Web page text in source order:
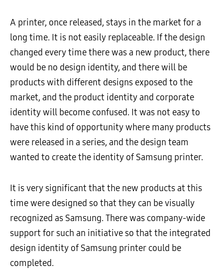
A printer, once released, stays in the market for a
long time. It is not easily replaceable. If the design
changed every time there was a new product, there
would be no design identity, and there will be
products with different designs exposed to the
market, and the product identity and corporate
identity will become confused. It was not easy to
have this kind of opportunity where many products
were released in a series, and the design team
wanted to create the identity of Samsung printer.
It is very significant that the new products at this
time were designed so that they can be visually
recognized as Samsung. There was company-wide
support for such an initiative so that the integrated
design identity of Samsung printer could be
completed.